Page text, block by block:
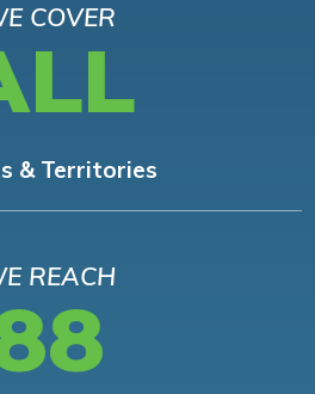
COVER
& Territories
REACH